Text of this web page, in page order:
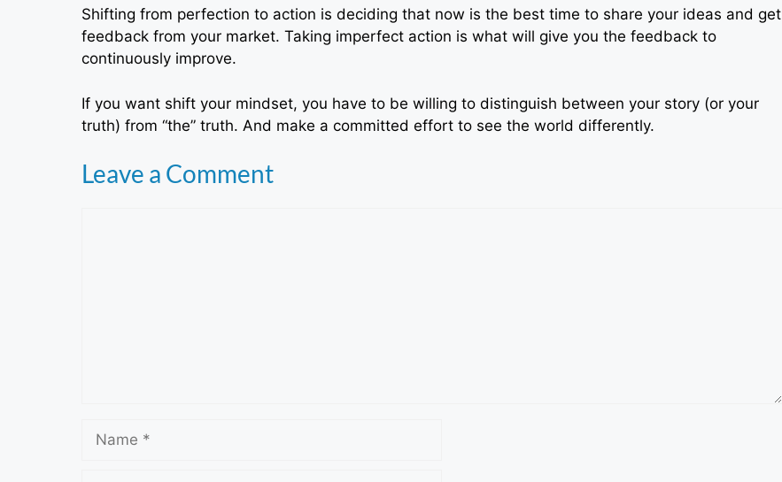
Shifting from perfection to action is deciding that now is the best time to share your ideas and get
feedback from your market. Taking imperfect action is what will give you the feedback to
continuously improve.
If you want shift your mindset, you have to be willing to distinguish between your story (or your
truth) from “the” truth. And make a committed effort to see the world differently.
Leave a Comment
Name